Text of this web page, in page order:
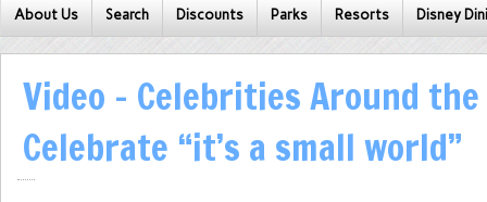
About Us Search Discounts Parks Resorts Disney
Video – Celebrities Around the
Celebrate “it’s a small world”